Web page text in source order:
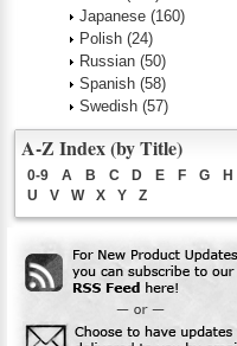
Japanese (160)
Polish (24)
Russian (50)
Spanish (58)
Swedish (57)
A-Z Index (by Title)
0-9 A B C D E F G H
U
V W X Y Z